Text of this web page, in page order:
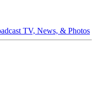
TV, News, & Photos